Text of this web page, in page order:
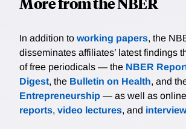
In addition to working papers, the
disseminates affiliates’ latest findings
of free periodicals — the NBER
Digest, the Bulletin on Health, and
Entrepreneurship — as well as online
reports, video lectures, and